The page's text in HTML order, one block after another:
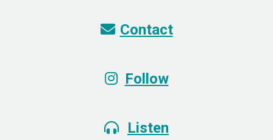
Envelope
Contact
Instagram
Follow
Alternate Headphones
Listen